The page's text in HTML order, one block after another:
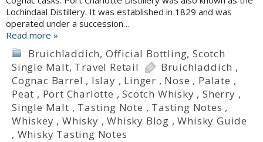
Lochindaal Distillery. It was established in 1829 and was
operated under a succession…
Read more »
Bruichladdich, Official Bottling,Scotch
Single Malt, Travel Retail Bruichladdich ,
Cognac Barrel , Islay , Linger , Nose , Palate ,
Peat , Port Charlotte ,Scotch Whisky ,Sherry ,
Single Malt , Tasting Note , Tasting Notes ,
Whiskey ,Whisky ,Whisky Blog ,Whisky Guide
, Whisky Tasting Notes